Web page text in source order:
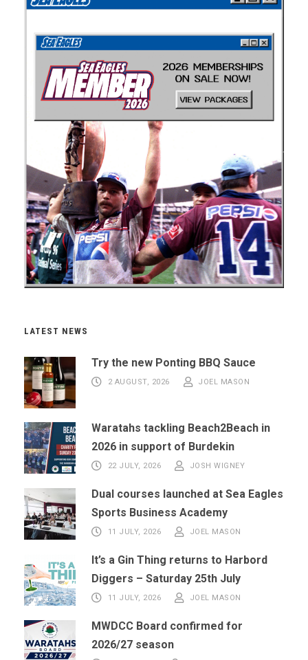
LATEST NEWS
Try the new Ponting BBQ Sauce
2 AUGUST, 2026 JOEL MASON
Waratahs tackling Beach2Beach in
2026 in support of Burdekin
22 JULY, 2026 JOSH WIGNEY
Dual courses launched at Sea Eagles
Sports Business Academy
11 JULY, 2026 JOEL MASON
It’s a Gin Thing returns to Harbord
Diggers – Saturday 25th July
11 JULY, 2026 JOEL MASON
MWDCC Board confirmed for
2026/27 season